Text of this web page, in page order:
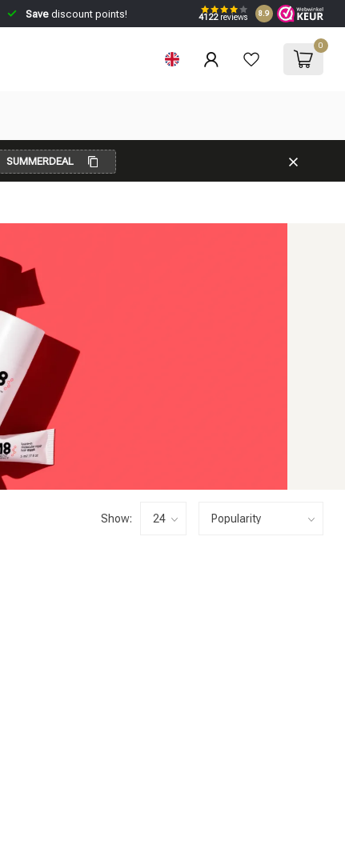
Savediscount points! 4122reviews 8.9
0
SUMMERDEAL
Show: